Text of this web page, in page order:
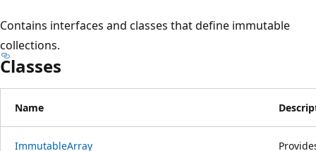
Contains interfaces and classes that define immutable
collections.
Classes
Name
ImmutableArray